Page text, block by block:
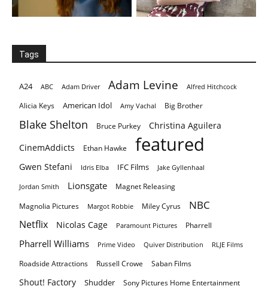
Tags
A24 ABC Adam Driver Adam Levine Alfred Hitchcock
Alicia Keys American Idol Amy Vachal Big Brother
Blake Shelton Bruce Purkey
Christina Aguilera
CinemAddicts
Ethan Hawke featured
Gwen Stefani Idris Elba IFC Films Jake Gyllenhaal
Jordan Smith Lionsgate Magnet Releasing
Magnolia Pictures Margot Robbie Miley Cyrus NBC
Netflix Nicolas Cage Paramount Pictures Pharrell
Pharrell Williams Prime Video Quiver Distribution RLJE Films
Roadside Attractions Russell Crowe Saban Films
Shout! Factory Shudder Sony Pictures Home Entertainment